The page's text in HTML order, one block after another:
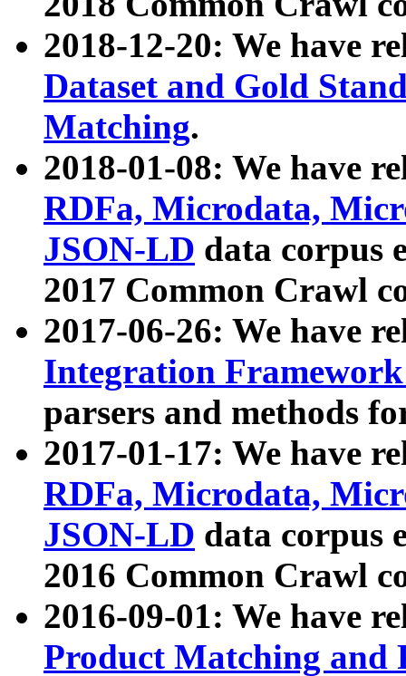
2018-12-20: We have
Dataset and Gold
Matching.
2018-01-08: We have
RDFa, Microdata,
JSON-LD data corpus
2017 Common Crawl
2017-06-26: We have
Integration
parsers and methods
2017-01-17: We have
RDFa, Microdata,
JSON-LD data corpus
2016 Common Crawl
2016-09-01: We have
Product Matching and